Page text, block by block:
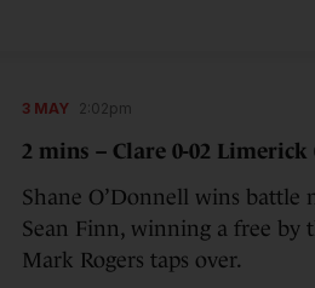
3 MAY 2:02pm
2 mins – Clare 0-02 Limerick
Shane O’Donnell wins battle
Sean Finn, winning a free by
Mark Rogers taps over.